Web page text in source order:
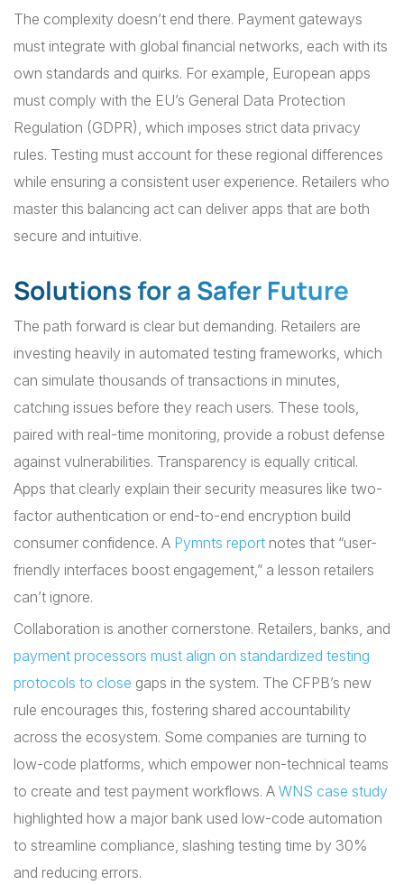
The complexity doesn’t end there. Payment gateways
must integrate with global financial networks, each with its
own standards and quirks. For example, European apps
must comply with the EU’s General Data Protection
Regulation (GDPR), which imposes strict data privacy
rules. Testing must account for these regional differences
while ensuring a consistent user experience. Retailers who
master this balancing act can deliver apps that are both
secure and intuitive.
Solutions for a Safer Future
The path forward is clear but demanding. Retailers are
investing heavily in automated testing frameworks, which
can simulate thousands of transactions in minutes,
catching issues before they reach users. These tools,
paired with real-time monitoring, provide a robust defense
against vulnerabilities. Transparency is equally critical.
Apps that clearly explain their security measures like two-
factor authentication or end-to-end encryption build
consumer confidence. A Pymnts report notes that “user-
friendly interfaces boost engagement,” a lesson retailers
can’t ignore.
Collaboration is another cornerstone. Retailers, banks, and
payment processors must align on standardized testing
protocols to close gaps in the system. The CFPB’s new
rule encourages this, fostering shared accountability
across the ecosystem. Some companies are turning to
low-code platforms, which empower non-technical teams
to create and test payment workflows. A WNS case study
highlighted how a major bank used low-code automation
to streamline compliance, slashing testing time by 30%
and reducing errors.